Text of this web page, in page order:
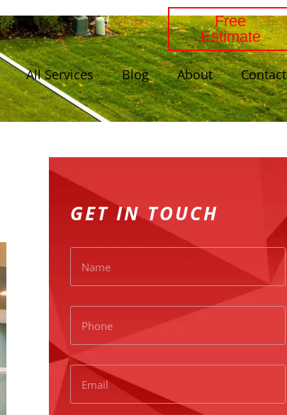
Free
Estimate
All Services Blog About Contact
GET IN TOUCH